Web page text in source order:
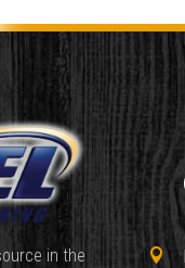
in the
